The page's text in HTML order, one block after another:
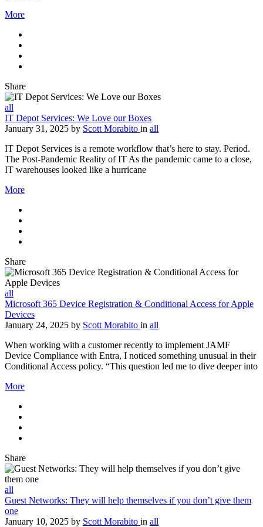
More
Share
all
IT Depot Services: We Love our Boxes
January 31, 2025 by Scott Morabito in all
IT Depot Services is a remote workflow that’s here to stay. Period.
The Post-Pandemic Reality of IT As the pandemic came to a close,
IT warehouses looked like a hurricane
More
Share
all
Microsoft 365 Device Registration & Conditional Access for Apple
Devices
January 24, 2025 by Scott Morabito in all
When working with a customer recently to implement JAMF
Device Compliance with Entra, I noticed something unusual in their
Conditional Access policy. “This question led me to dive deeper into
More
Share
all
Guest Networks: They will help themselves if you don’t give them
one
January 10, 2025 by Scott Morabito in all